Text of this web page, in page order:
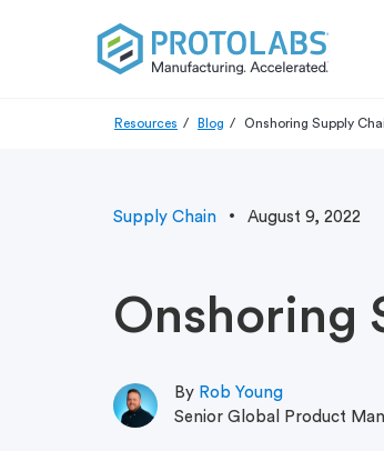
Resources Blog Onshoring Supply
Supply Chain August 9, 2022
Onshoring
By Rob Young
Senior Global Product